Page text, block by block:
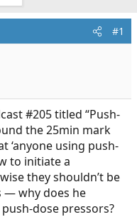
#1
#205 titled “Push-
the 25min mark
‘anyone using push-
to initiate a
they shouldn’t be
— why does he
dose pressors?